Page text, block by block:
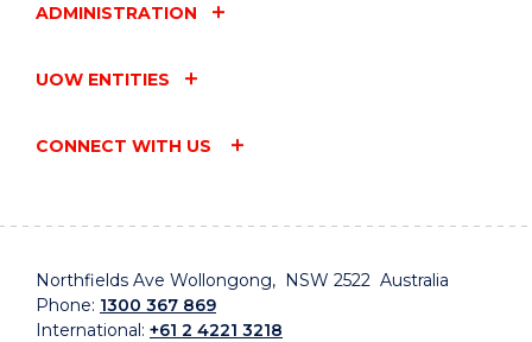
ADMINISTRATION
UOW ENTITIES
CONNECT WITH US
Northfields Ave Wollongong, NSW 2522 Australia
Phone: 1300 367 869
International: +61 2 4221 3218